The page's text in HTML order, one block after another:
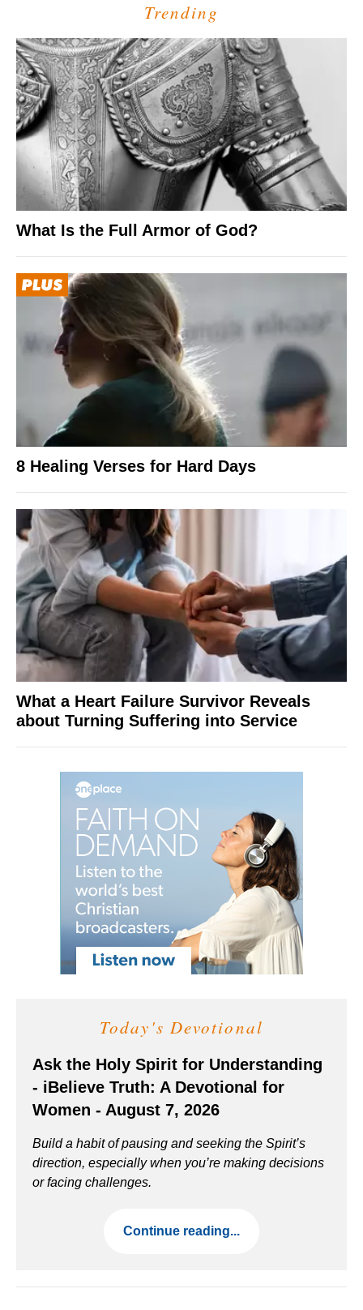
Trending
What Is the Full Armor of God?
8 Healing Verses for Hard Days
What a Heart Failure Survivor Reveals
about Turning Suffering into Service
Today's Devotional
Ask the Holy Spirit for Understanding
- iBelieve Truth: A Devotional for
Women - August 7, 2026
Build a habit of pausing and seeking the Spirit’s
direction, especially when you’re making decisions
or facing challenges.
Continue reading...